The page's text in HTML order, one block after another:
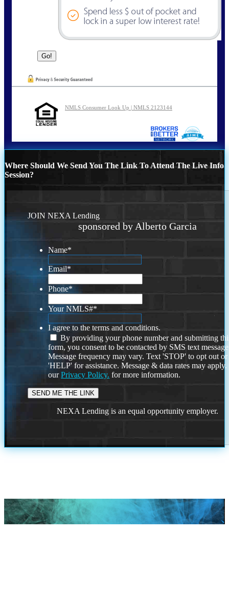
NMLS Consumer Look Up | NMLS 2123144
Where Should We Send You The Link To Attend The Live Info
Session?
JOIN NEXA Lending
sponsored by Alberto Garcia
Name*
Email*
Phone*
Your NMLS#*
I agree to the terms and conditions.
By providing your phone number and submitting
form, you consent to be contacted by SMS text
Message frequency may vary. Text 'STOP' to opt out or
'HELP' for assistance. Message & data rates may
ourPrivacy Policy. for more information.
NEXA Lending is an equal opportunity employer.